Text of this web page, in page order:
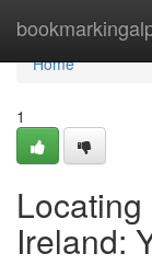
Home
Home
1
Ireland: